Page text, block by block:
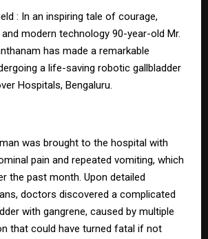
: In an inspiring tale of courage,
modern technology 90-year-old Mr.
has made a remarkable
a life-saving robotic gallbladder
Hospitals, Bengaluru.
was brought to the hospital with
pain and repeated vomiting, which
the past month. Upon detailed
doctors discovered a complicated
with gangrene, caused by multiple
that could have turned fatal if not